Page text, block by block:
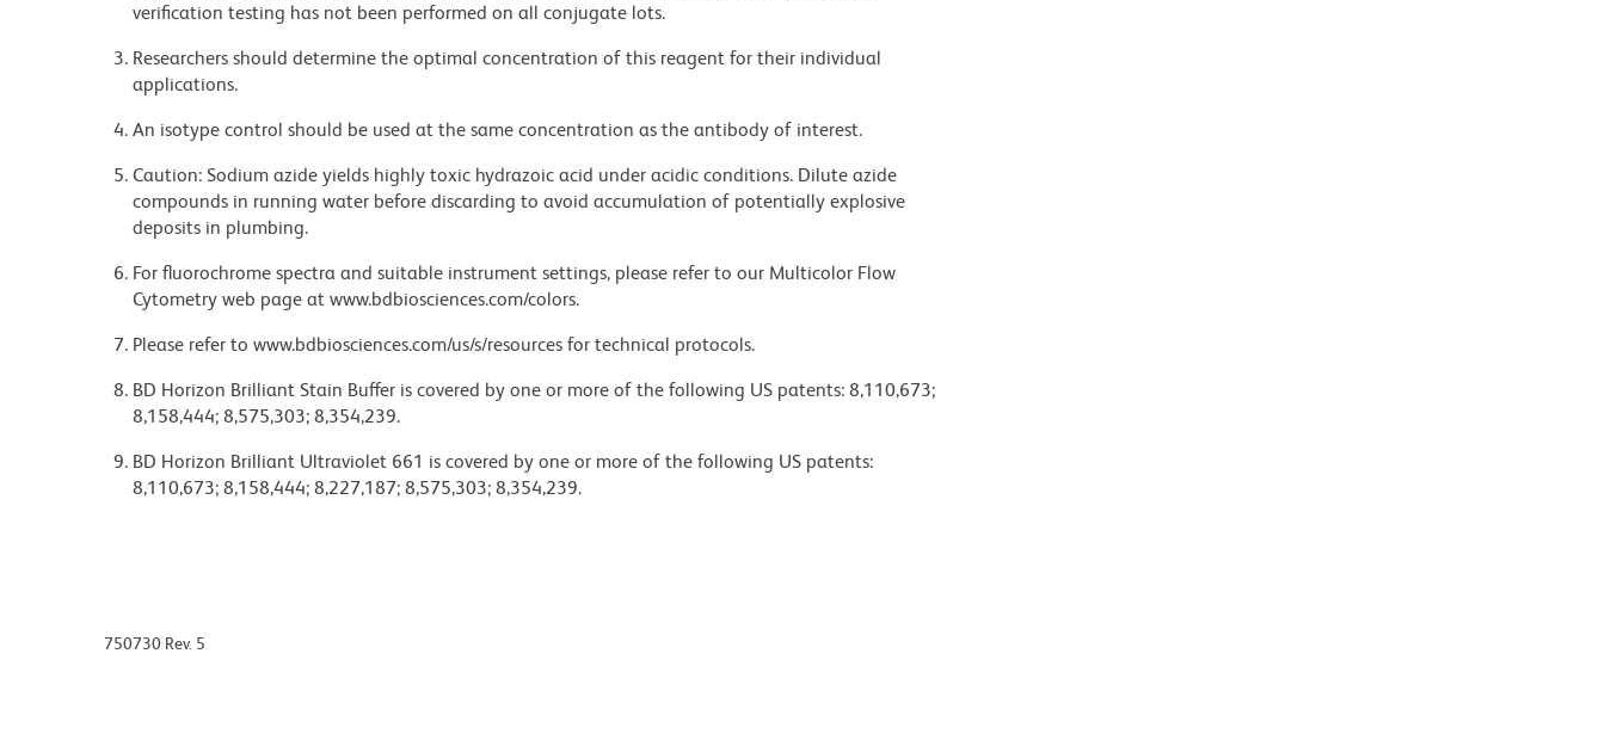
verification testing has not been performed on all conjugate lots.
Researchers should determine the optimal concentration of this reagent for their individual
applications.
An isotype control should be used at the same concentration as the antibody of interest.
Caution: Sodium azide yields highly toxic hydrazoic acid under acidic conditions. Dilute azide
compounds in running water before discarding to avoid accumulation of potentially explosive
deposits in plumbing.
For fluorochrome spectra and suitable instrument settings, please refer to our Multicolor Flow
Cytometry web page at www.bdbiosciences.com/colors.
Please refer to www.bdbiosciences.com/us/s/resources for technical protocols.
BD Horizon Brilliant Stain Buffer is covered by one or more of the following US patents: 8,110,673;
8,158,444; 8,575,303; 8,354,239.
BD Horizon Brilliant Ultraviolet 661 is covered by one or more of the following US patents:
8,110,673; 8,158,444; 8,227,187; 8,575,303; 8,354,239.
750730 Rev. 5